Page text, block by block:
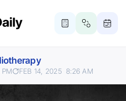
PM FEB 14, 2025 8:26 AM